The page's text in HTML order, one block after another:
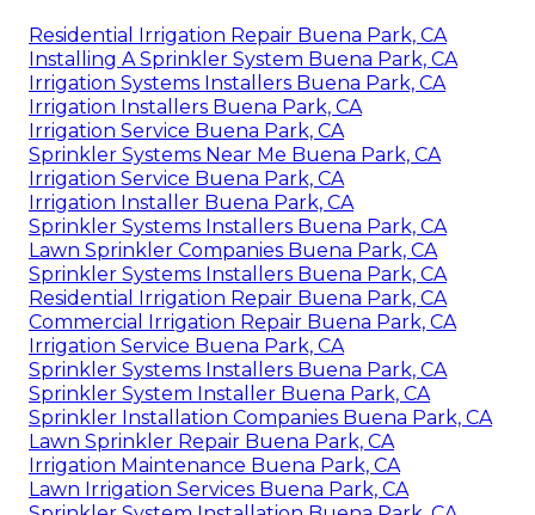
Residential Irrigation Repair Buena Park, CA
Installing A Sprinkler System Buena Park, CA
Irrigation Systems Installers Buena Park, CA
Irrigation Installers Buena Park, CA
Irrigation Service Buena Park, CA
Sprinkler Systems Near Me Buena Park, CA
Irrigation Service Buena Park, CA
Irrigation Installer Buena Park, CA
Sprinkler Systems Installers Buena Park, CA
Lawn Sprinkler Companies Buena Park, CA
Sprinkler Systems Installers Buena Park, CA
Residential Irrigation Repair Buena Park, CA
Commercial Irrigation Repair Buena Park, CA
Irrigation Service Buena Park, CA
Sprinkler Systems Installers Buena Park, CA
Sprinkler System Installer Buena Park, CA
Sprinkler Installation Companies Buena Park, CA
Lawn Sprinkler Repair Buena Park, CA
Irrigation Maintenance Buena Park, CA
Lawn Irrigation Services Buena Park, CA